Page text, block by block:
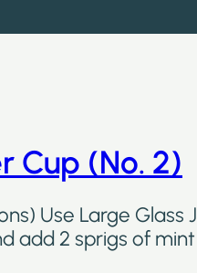
Cup (No. 2)
Use Large
add 2 sprigs of